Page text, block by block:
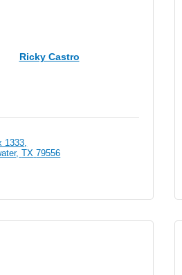
Ricky Castro
1333
TX 79556